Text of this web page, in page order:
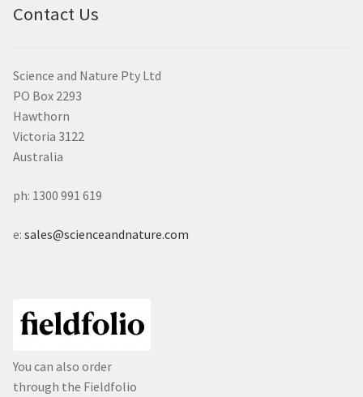
Contact Us
Science and Nature Pty Ltd
PO Box 2293
Hawthorn
Victoria 3122
Australia
ph: 1300 991 619
e: sales@scienceandnature.com
You can also order
through the Fieldfolio